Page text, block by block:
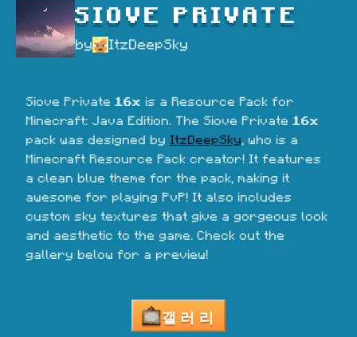
SIOVE PRIVATE
by ItzDeepSky
Siove Private 16x is a Resource Pack for
Minecraft: Java Edition. The Siove Private 16x
pack was designed by ItzDeepSky, who is a
Minecraft Resource Pack creator! It features
a clean blue theme for the pack, making it
awesome for playing PvP! It also includes
custom sky textures that give a gorgeous look
and aesthetic to the game. Check out the
gallery below for a preview!
갤러리